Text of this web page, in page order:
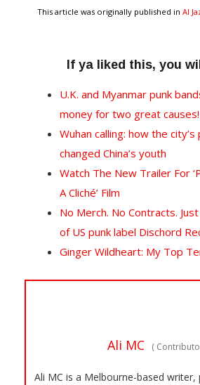
This article was originally published in Al
If ya liked this, you
U.K. and Myanmar punk
money for two great causes!
Wuhan calling: how the
changed China’s youth
Watch The New Trailer For
A Cliché’ Film
No Merch. No Contracts.
of US punk label Dischord
Ginger Wildheart: My Top
Ali MC (
Ali MC is a Melbourne-based